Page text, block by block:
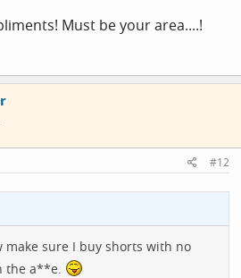
Must be your area....!
#12
make sure I buy shorts with no
the a**e.